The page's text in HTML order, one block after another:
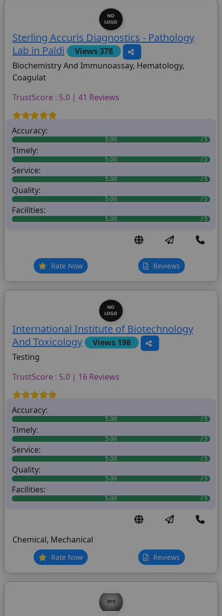
Sterling Accuris Diagnostics - Pathology
Lab in Paldi
Views 378
Biochemistry And Immunoassay, Hematology,
Coagulat
TrustScore : 5.0 | 41 Reviews
Accuracy:
5.00
Timely:
5.00
Service:
5.00
Quality:
5.00
Facilities:
5.00
Rate Now Reviews
International Institute of Biotechnology
And Toxicology
Views 198
Testing
TrustScore : 5.0 | 16 Reviews
Accuracy:
5.00
Timely:
5.00
Service:
5.00
Quality:
5.00
Facilities:
5.00
Chemical, Mechanical
Rate Now Reviews